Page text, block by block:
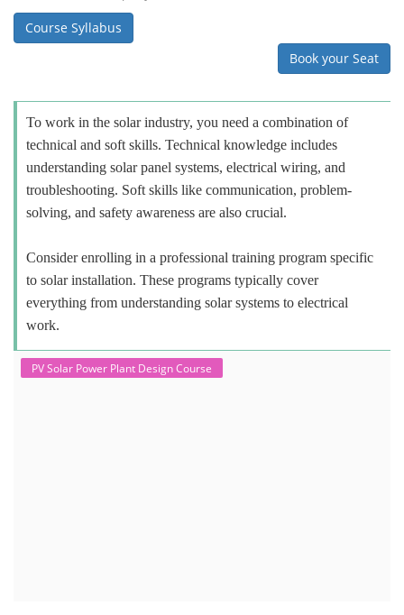
Course Syllabus
Book your Seat
To work in the solar industry, you need a combination of
technical and soft skills. Technical knowledge includes
understanding solar panel systems, electrical wiring, and
troubleshooting. Soft skills like communication, problem-
solving, and safety awareness are also crucial.
Consider enrolling in a professional training program specific
to solar installation. These programs typically cover
everything from understanding solar systems to electrical
work.
PV Solar Power Plant Design Course